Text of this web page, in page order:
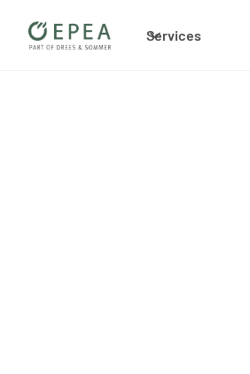
Services